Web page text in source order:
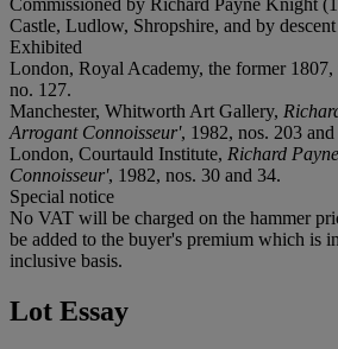
Castle, Ludlow, Shropshire, and by
Exhibited
London, Royal Academy, the former 1807,
no. 127.
Manchester, Whitworth Art Gallery,
Arrogant Connoisseur', 1982, nos. 203 and
London, Courtauld Institute, Richard
Connoisseur', 1982, nos. 30 and 34.
Special notice
No VAT will be charged on the hammer
be added to the buyer's premium which is
inclusive basis.
Lot Essay